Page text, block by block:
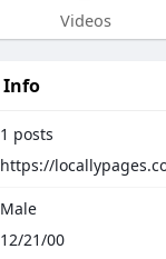
Videos
Info
1 posts
https://
Male
12/21/00